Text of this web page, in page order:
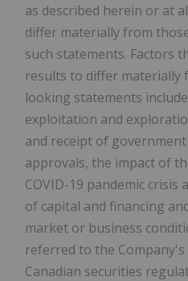
as described herein or at
differ materially from
such statements. Factors
results to differ materially
looking statements
exploitation and
and receipt of
approvals, the impact of
COVID-19 pandemic
of capital and financing
market or business
referred to the
Canadian securities